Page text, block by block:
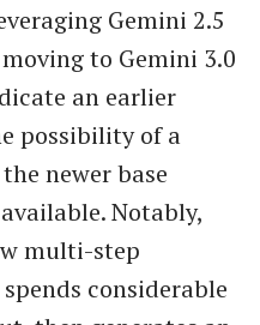
Gemini 2.5
to Gemini 3.0
an earlier
possibility of a
newer base
Notably,
multi-step
considerable